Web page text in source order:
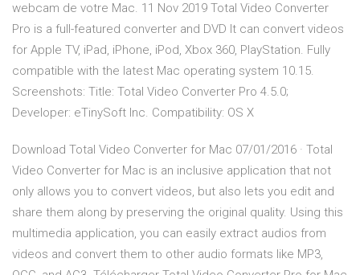
webcam de votre Mac. 11 Nov 2019 Total Video Converter
Pro is a full-featured converter and DVD It can convert videos
for Apple TV, iPad, iPhone, iPod, Xbox 360, PlayStation. Fully
compatible with the latest Mac operating system 10.15.
Screenshots: Title: Total Video Converter Pro 4.5.0;
Developer: eTinySoft Inc. Compatibility: OS X
Download Total Video Converter for Mac 07/01/2016 · Total
Video Converter for Mac is an inclusive application that not
only allows you to convert videos, but also lets you edit and
share them along by preserving the original quality. Using this
multimedia application, you can easily extract audios from
videos and convert them to other audio formats like MP3,